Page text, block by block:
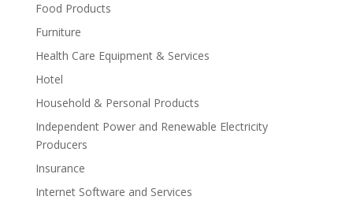
Food Products
Furniture
Health Care Equipment & Services
Hotel
Household & Personal Products
Independent Power and Renewable Electricity
Producers
Insurance
Internet Software and Services